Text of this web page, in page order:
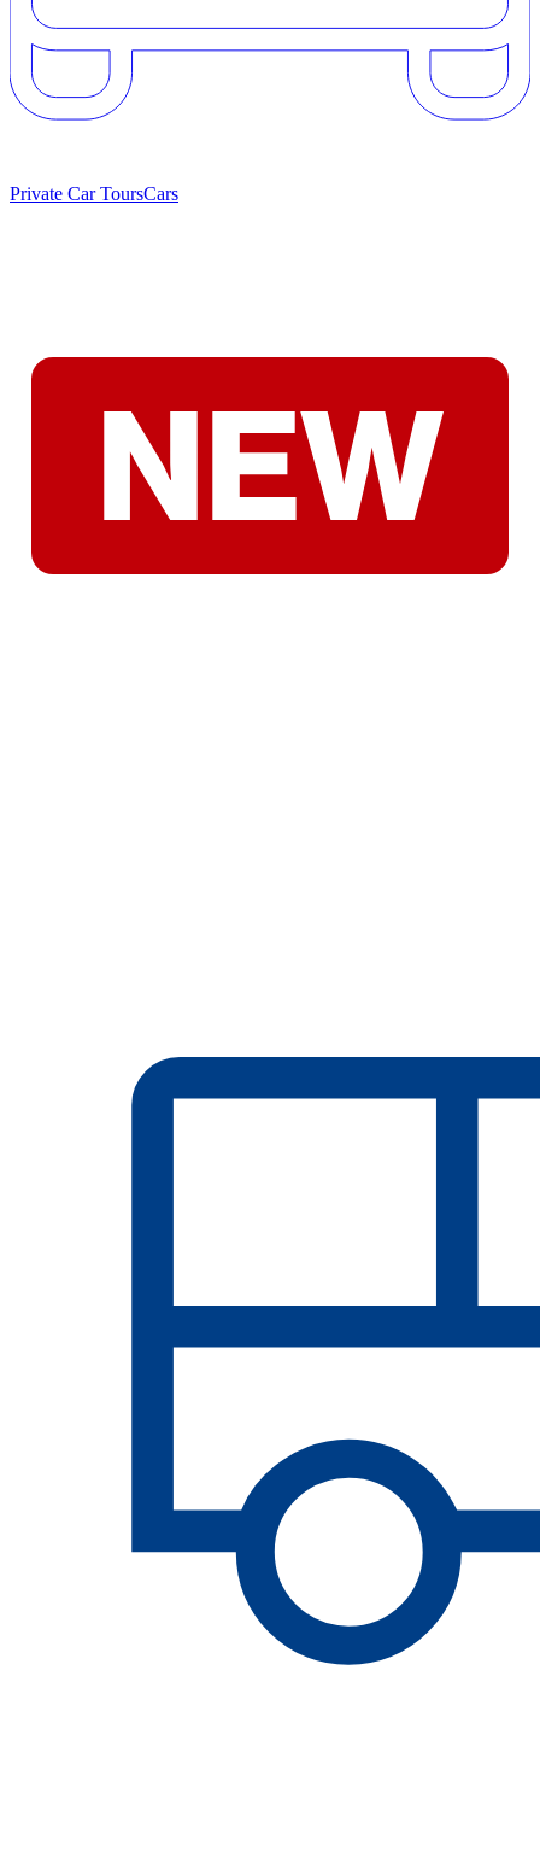
Private Car ToursCars